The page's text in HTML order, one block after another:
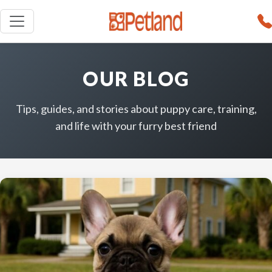
OUR BLOG
Tips, guides, and stories about puppy care, training,
and life with your furry best friend